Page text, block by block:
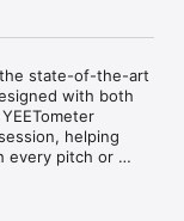
the state-of-the-art
with both
helping
every pitch or